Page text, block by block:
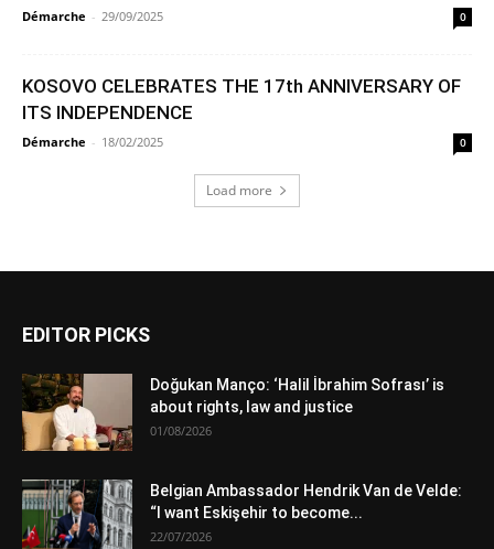
Démarche - 29/09/2025 0
KOSOVO CELEBRATES THE 17th ANNIVERSARY OF
ITS INDEPENDENCE
Démarche - 18/02/2025 0
Load more
EDITOR PICKS
Doğukan Manço: ‘Halil İbrahim Sofrası’ is
about rights, law and justice
01/08/2026
Belgian Ambassador Hendrik Van de Velde:
“I want Eskişehir to become...
22/07/2026